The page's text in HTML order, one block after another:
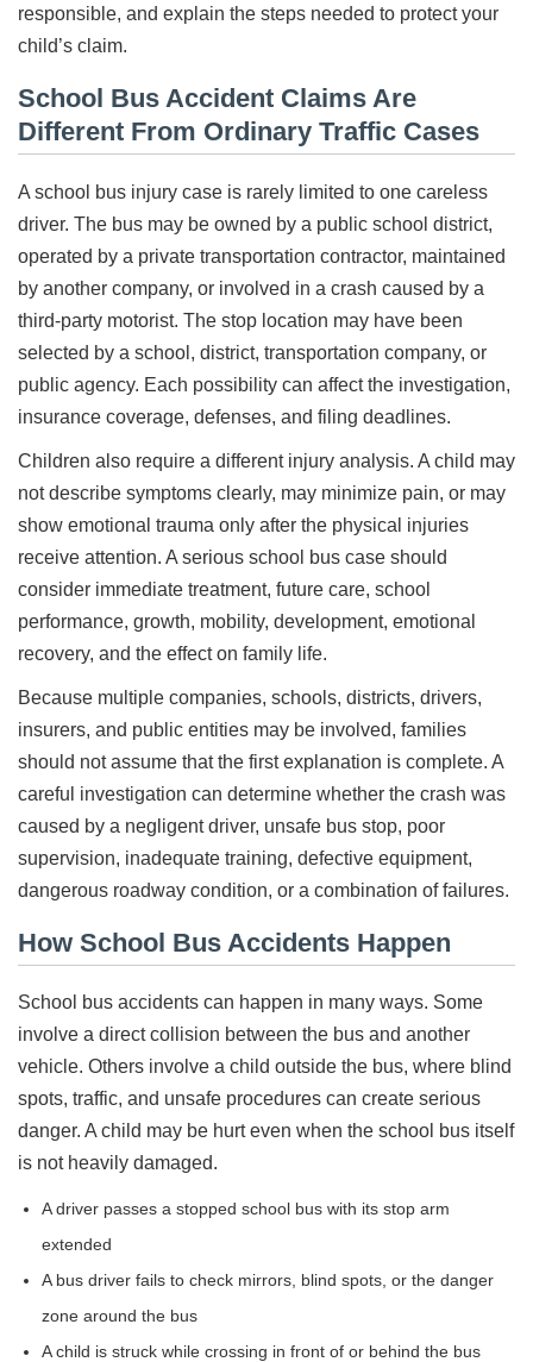
responsible, and explain the steps needed to protect your
child’s claim.
School Bus Accident Claims Are
Different From Ordinary Traffic Cases
A school bus injury case is rarely limited to one careless
driver. The bus may be owned by a public school district,
operated by a private transportation contractor, maintained
by another company, or involved in a crash caused by a
third-party motorist. The stop location may have been
selected by a school, district, transportation company, or
public agency. Each possibility can affect the investigation,
insurance coverage, defenses, and filing deadlines.
Children also require a different injury analysis. A child may
not describe symptoms clearly, may minimize pain, or may
show emotional trauma only after the physical injuries
receive attention. A serious school bus case should
consider immediate treatment, future care, school
performance, growth, mobility, development, emotional
recovery, and the effect on family life.
Because multiple companies, schools, districts, drivers,
insurers, and public entities may be involved, families
should not assume that the first explanation is complete. A
careful investigation can determine whether the crash was
caused by a negligent driver, unsafe bus stop, poor
supervision, inadequate training, defective equipment,
dangerous roadway condition, or a combination of failures.
How School Bus Accidents Happen
School bus accidents can happen in many ways. Some
involve a direct collision between the bus and another
vehicle. Others involve a child outside the bus, where blind
spots, traffic, and unsafe procedures can create serious
danger. A child may be hurt even when the school bus itself
is not heavily damaged.
A driver passes a stopped school bus with its stop arm
extended
A bus driver fails to check mirrors, blind spots, or the danger
zone around the bus
A child is struck while crossing in front of or behind the bus